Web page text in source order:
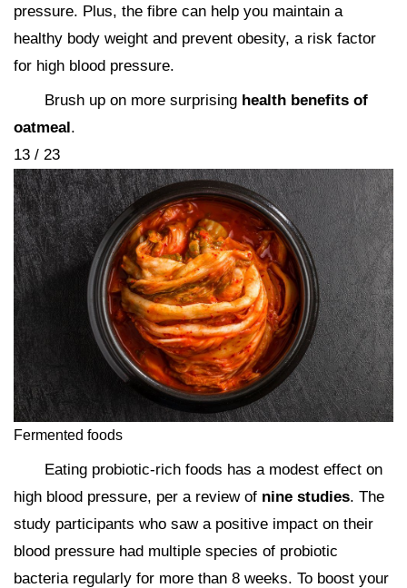
pressure. Plus, the fibre can help you maintain a
healthy body weight and prevent obesity, a risk factor
for high blood pressure.
Brush up on more surprising health benefits of
oatmeal.
13 / 23
Fermented foods
Eating probiotic-rich foods has a modest effect on
high blood pressure, per a review of nine studies. The
study participants who saw a positive impact on their
blood pressure had multiple species of probiotic
bacteria regularly for more than 8 weeks. To boost your